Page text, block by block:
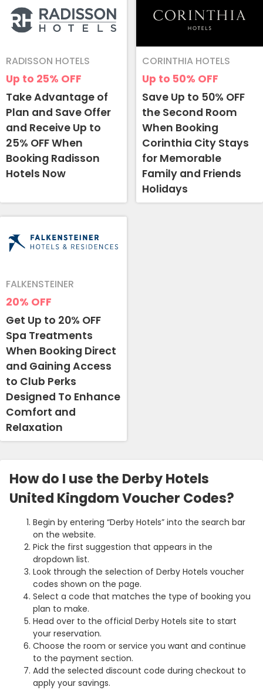
Up to 25% OFF
RADISSON HOTELS
Take Advantage of
Plan and Save Offer
and Receive Up to
25% OFF When
Booking Radisson
Hotels Now
Up to 50% OFF
CORINTHIA HOTELS
Save Up to 50% OFF
the Second Room
When Booking
Corinthia City Stays
for Memorable
Family and Friends
Holidays
20% OFF
FALKENSTEINER
Get Up to 20% OFF
Spa Treatments
When Booking Direct
and Gaining Access
to Club Perks
Designed To Enhance
Comfort and
Relaxation
How do I use the Derby Hotels
United Kingdom Voucher Codes?
Begin by entering “Derby Hotels” into the search bar
on the website.
Pick the first suggestion that appears in the
dropdown list.
Look through the selection of Derby Hotels voucher
codes shown on the page.
Select a code that matches the type of booking you
plan to make.
Head over to the official Derby Hotels site to start
your reservation.
Choose the room or service you want and continue
to the payment section.
Add the selected discount code during checkout to
apply your savings.